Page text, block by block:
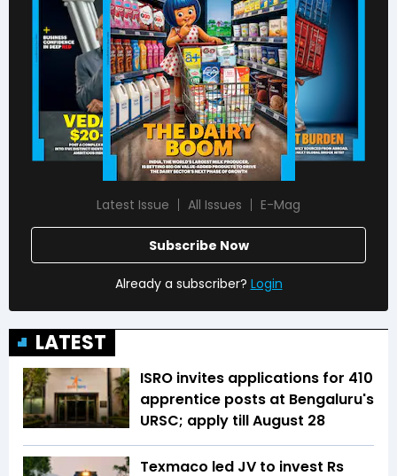
Latest Issue All Issues E-Mag
Subscribe Now
Already a subscriber? Login
LATEST
ISRO invites applications for 410
apprentice posts at Bengaluru's
URSC; apply till August 28
Texmaco led JV to invest Rs